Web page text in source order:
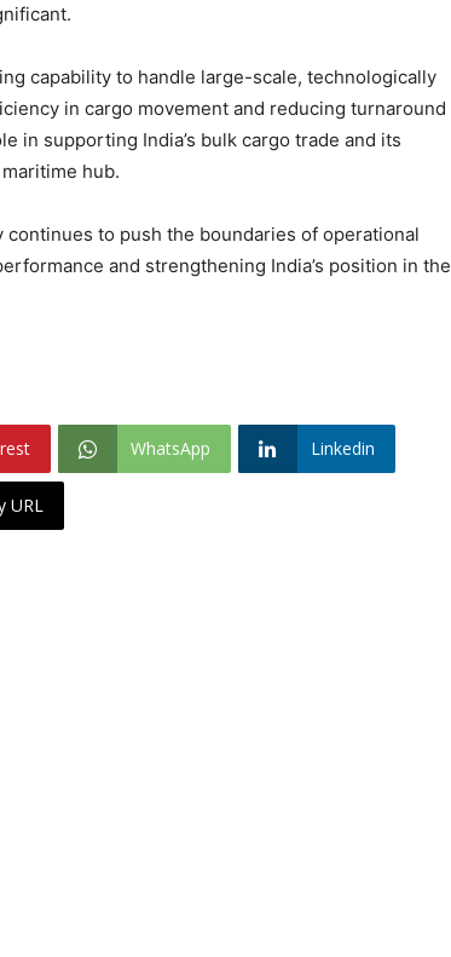
capability to handle large-scale, technologically
in cargo movement and reducing turnaround
in supporting India’s bulk cargo trade and its
hub.
to push the boundaries of operational
and strengthening India’s position in the
WhatsApp Linkedin
URL